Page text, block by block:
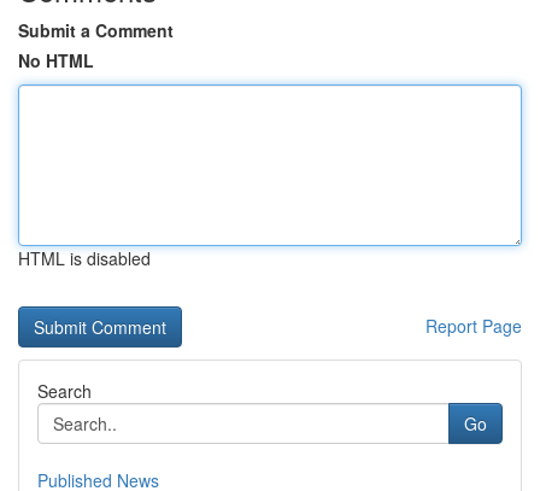
Submit a Comment
No HTML
HTML is disabled
Report Page
Search
Go
Published News